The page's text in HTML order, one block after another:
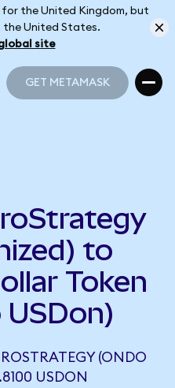
the United Kingdom, but
the United States.
site
GET METAMASK
to
Token
(ONDO
USDON